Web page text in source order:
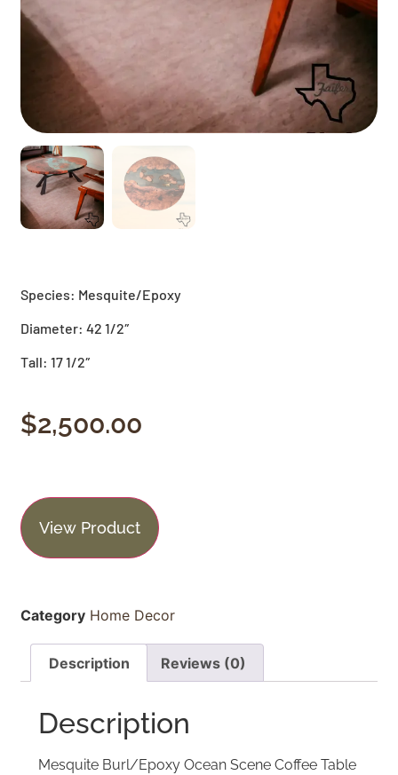
Species: Mesquite/Epoxy
Diameter: 42 1/2″
Tall: 17 1/2″
$2,500.00
View Product
Category Home Decor
Description Reviews (0)
Description
Mesquite Burl/Epoxy Ocean Scene Coffee Table